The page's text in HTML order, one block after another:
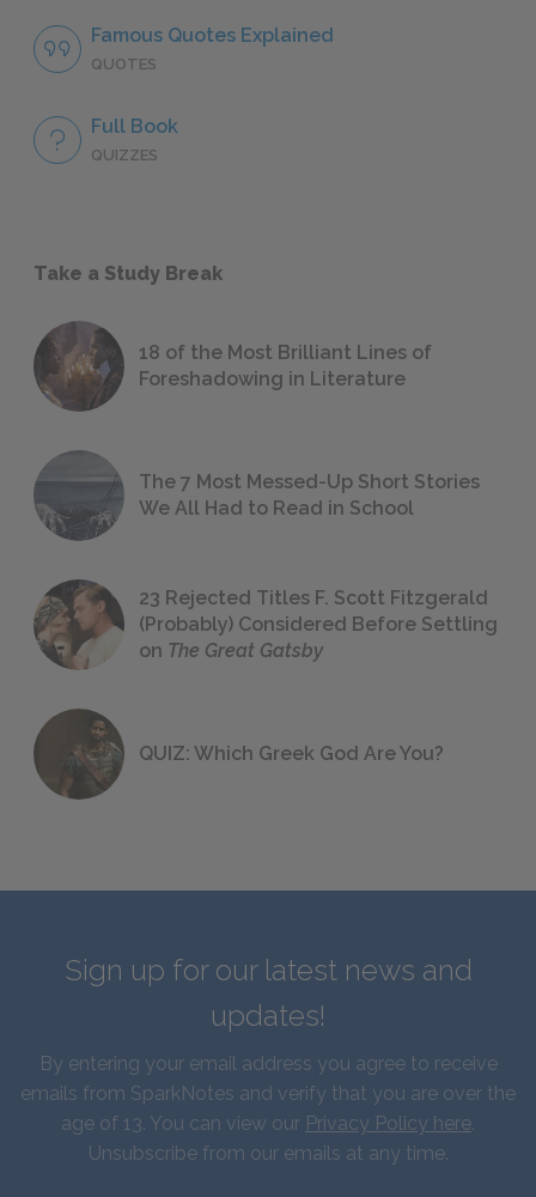
Famous Quotes Explained
QUOTES
Full Book
QUIZZES
Take a Study Break
18 of the Most Brilliant Lines of
Foreshadowing in Literature
The 7 Most Messed-Up Short Stories
We All Had to Read in School
23 Rejected Titles F. Scott Fitzgerald
(Probably) Considered Before Settling
on The Great Gatsby
QUIZ: Which Greek God Are You?
Sign up for our latest news and
updates!
By entering your email address you agree to receive
emails from SparkNotes and verify that you are over the
age of 13. You can view our Privacy Policy here.
Unsubscribe from our emails at any time.